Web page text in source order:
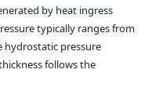
by heat ingress
typically ranges from
hydrostatic pressure
follows the